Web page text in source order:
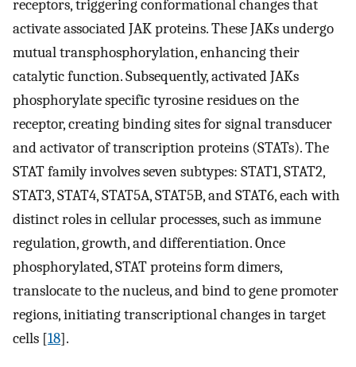
receptors, triggering conformational changes that
activate associated JAK proteins. These JAKs undergo
mutual transphosphorylation, enhancing their
catalytic function. Subsequently, activated JAKs
phosphorylate specific tyrosine residues on the
receptor, creating binding sites for signal transducer
and activator of transcription proteins (STATs). The
STAT family involves seven subtypes: STAT1, STAT2,
STAT3, STAT4, STAT5A, STAT5B, and STAT6, each with
distinct roles in cellular processes, such as immune
regulation, growth, and differentiation. Once
phosphorylated, STAT proteins form dimers,
translocate to the nucleus, and bind to gene promoter
regions, initiating transcriptional changes in target
cells [18].